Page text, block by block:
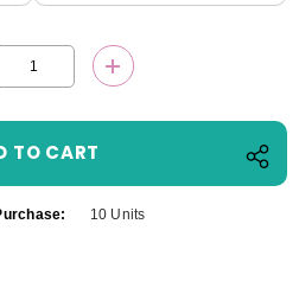
QUANTITY:INCREASE
10 Units